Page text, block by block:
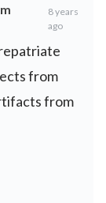
8 years
ago
from
from